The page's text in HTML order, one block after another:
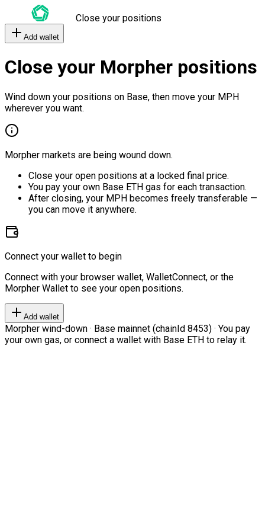
Close your positions
Add wallet
Close your Morpher positions
Wind down your positions on Base, then move your MPH
wherever you want.
Morpher markets are being wound down.
Close your open positions at a locked final price.
You pay your own Base ETH gas for each transaction.
After closing, your MPH becomes freely transferable —
you can move it anywhere.
Connect your wallet to begin
Connect with your browser wallet, WalletConnect, or the
Morpher Wallet to see your open positions.
Add wallet
Morpher wind-down · Base mainnet (chainId 8453) · You pay
your own gas, or connect a wallet with Base ETH to relay it.